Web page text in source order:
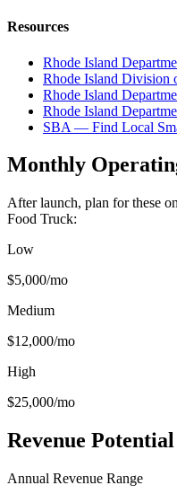
Resources
Rhode Island
Rhode Island Division
Rhode Island
Rhode Island
SBA — Find Local
Monthly
After launch, plan for these
Food Truck:
Low
$5,000/mo
Medium
$12,000/mo
High
$25,000/mo
Revenue Potential
Annual Revenue Range